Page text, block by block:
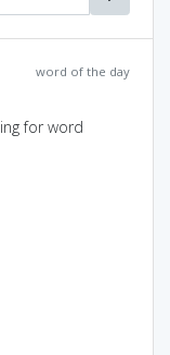
word of the day
for word